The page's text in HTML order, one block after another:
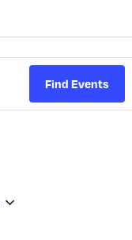
Find Events